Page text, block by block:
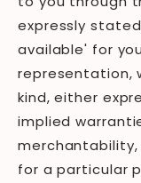
expressly
available' for
representation,
kind, either
implied
for a particular